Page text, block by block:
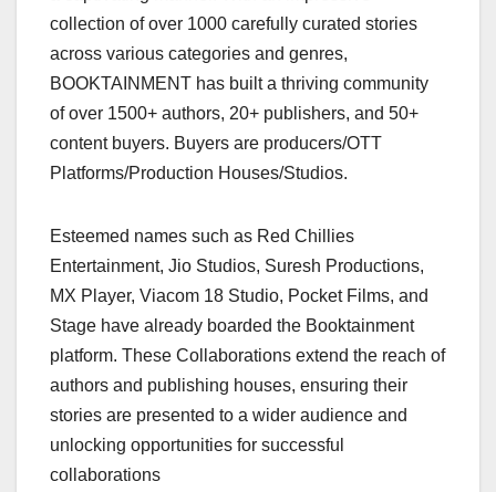
collection of over 1000 carefully curated stories
across various categories and genres,
BOOKTAINMENT has built a thriving community
of over 1500+ authors, 20+ publishers, and 50+
content buyers. Buyers are producers/OTT
Platforms/Production Houses/Studios.
Esteemed names such as Red Chillies
Entertainment, Jio Studios, Suresh Productions,
MX Player, Viacom 18 Studio, Pocket Films, and
Stage have already boarded the Booktainment
platform. These Collaborations extend the reach of
authors and publishing houses, ensuring their
stories are presented to a wider audience and
unlocking opportunities for successful
collaborations